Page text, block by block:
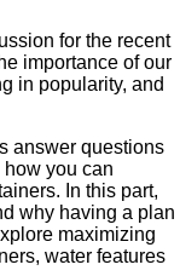
for the recent
importance of our
in popularity, and
answer questions
you can
In this part,
why having a plan
maximizing
water features